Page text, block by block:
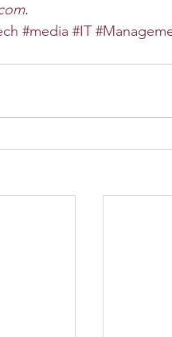
.
#media #IT